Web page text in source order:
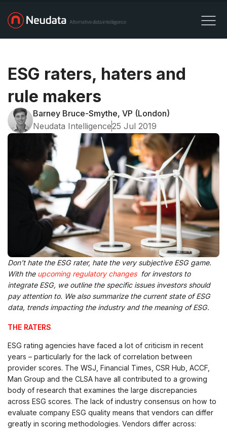
ESG raters, haters and
rule makers
Barney Bruce-Smythe, VP (London)
Neudata Intelligence25 Jul 2019
Don’t hate the ESG rater, hate the very subjective ESG game.
With theupcoming regulatory changes for investors to
integrate ESG, we outline the specific issues investors should
pay attention to. We also summarize the current state of ESG
data, trends impacting the industry and the meaning of ESG.
THE RATERS
ESG rating agencies have faced a lot of criticism in recent
years – particularly for the lack of correlation between
provider scores. The WSJ, Financial Times, CSR Hub, ACCF,
Man Group and the CLSA have all contributed to a growing
body of research that examines the large discrepancies
across ESG scores. The lack of industry consensus on how to
evaluate company ESG quality means that vendors can differ
greatly in scoring methodologies. Vendors differ across: